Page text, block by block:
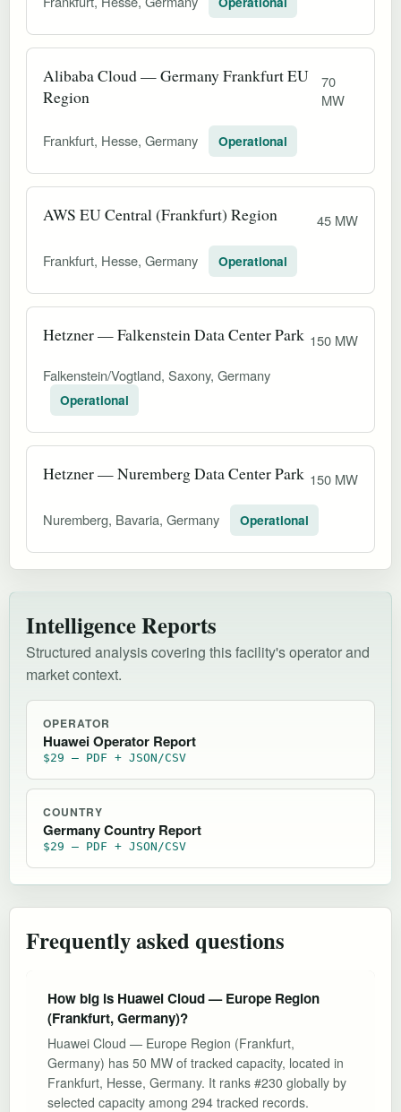
Alibaba Cloud — Germany Frankfurt EU
Region
70
MW
Frankfurt, Hesse, Germany Operational
AWS EU Central (Frankfurt) Region 45 MW
Frankfurt, Hesse, Germany Operational
Hetzner — Falkenstein Data Center Park 150 MW
Falkenstein/Vogtland, Saxony, Germany
Operational
Hetzner — Nuremberg Data Center Park 150 MW
Nuremberg, Bavaria, Germany Operational
Intelligence Reports
Structured analysis covering this facility's operator and
market context.
OPERATOR
Huawei Operator Report
$29 — PDF + JSON/CSV
COUNTRY
Germany Country Report
$29 — PDF + JSON/CSV
Frequently asked questions
How big is Huawei Cloud — Europe Region
(Frankfurt, Germany)?
Huawei Cloud — Europe Region (Frankfurt,
Germany) has 50 MW of tracked capacity, located in
Frankfurt, Hesse, Germany. It ranks #230 globally by
selected capacity among 294 tracked records.